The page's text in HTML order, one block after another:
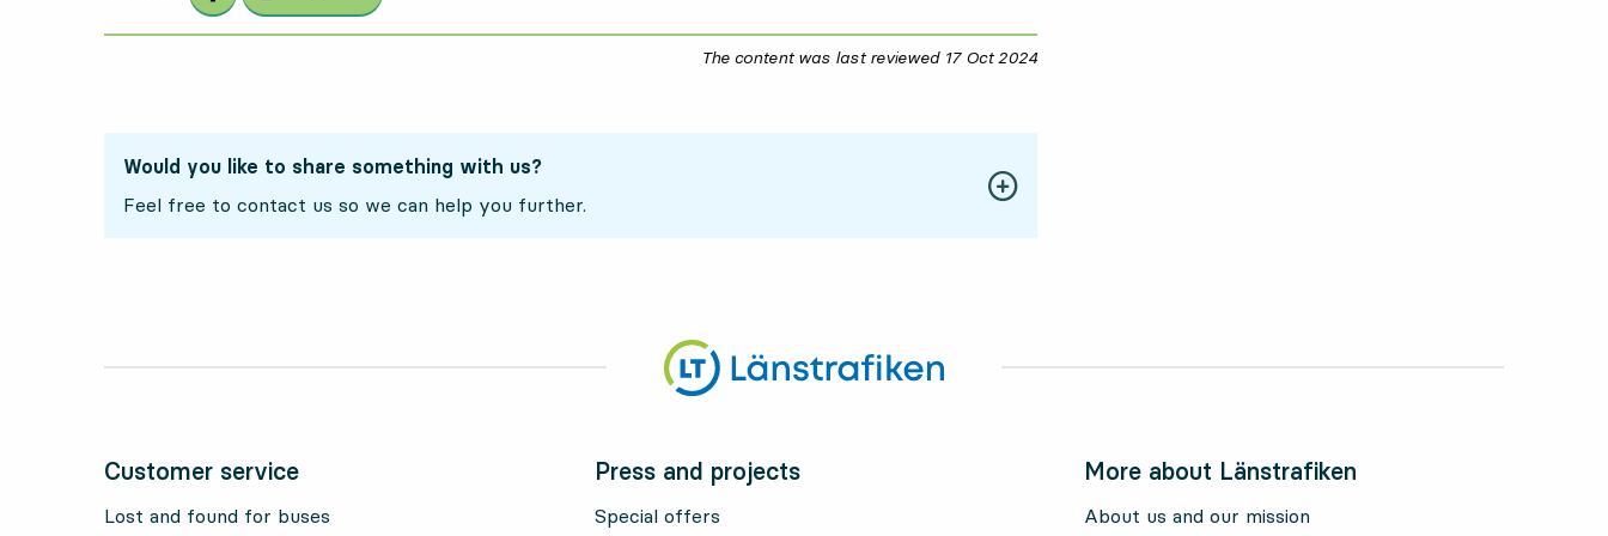
The content was last reviewed 17 Oct 202417 October 2024
Would you like to share something with us?
Feel free to contact us so we can help you further.
Customer service
Lost and found for buses
Press and projects
Special offers
More about Länstrafiken
About us and our mission